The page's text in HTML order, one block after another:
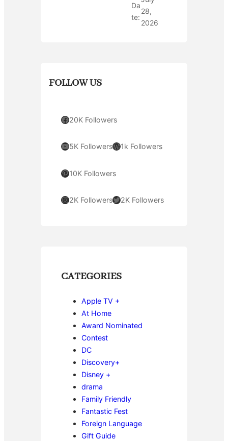
Da
te:
28,
2026
FOLLOW US
Facebook 20K Followers
YouTube 5K FollowersWordPress 1k Followers
Pinterest 10K Followers
Instagram 2K FollowersTwitter 2K Followers
CATEGORIES
Apple TV +
At Home
Award Nominated
Contest
DC
Discovery+
Disney +
drama
Family Friendly
Fantastic Fest
Foreign Language
Gift Guide